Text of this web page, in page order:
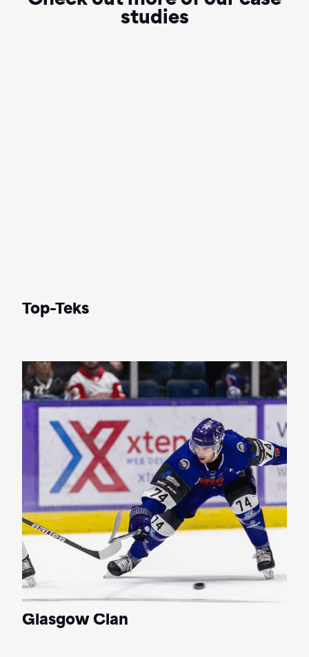
studies
Top-Teks
Glasgow Clan